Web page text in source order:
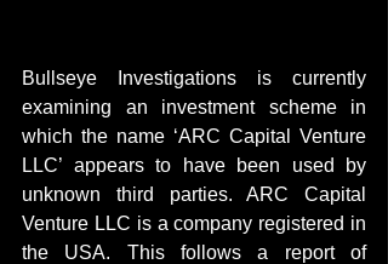
Bullseye Investigations is currently
examining an investment scheme in
which the name ‘ARC Capital Venture
LLC’ appears to have been used by
unknown third parties. ARC Capital
Venture LLC is a company registered in
the USA. This follows a report of